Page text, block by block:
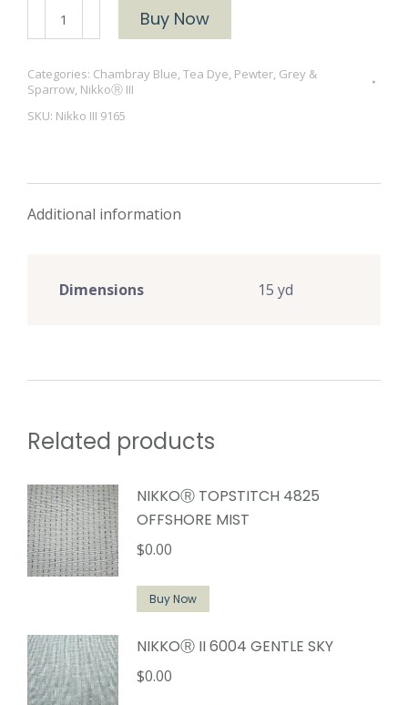
NikkoⓇ
III
Froth
quantity
Buy Now
Categories: Chambray Blue, Tea Dye, Pewter, Grey &
Sparrow, NikkoⓇ III
SKU: Nikko III 9165
Additional information
Dimensions 15 yd
Related products
NIKKOⓇ TOPSTITCH 4825
OFFSHORE MIST
$0.00
Buy Now
NIKKOⓇ II 6004 GENTLE SKY
$0.00